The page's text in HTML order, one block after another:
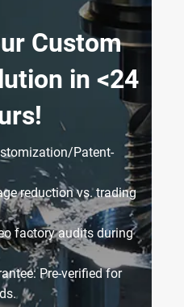
Custom
in <24
Patent-
reduction vs. trading
factory audits during
Pre-verified for